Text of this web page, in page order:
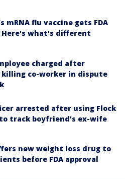
mRNA flu vaccine gets FDA
Here's what's different
charged after
killing co-worker in dispute
arrested after using Flock
track boyfriend's ex-wife
new weight loss drug to
before FDA approval